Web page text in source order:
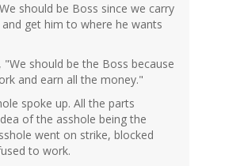
should be Boss since we carry
get him to where he wants
"We should be the Boss because
and earn all the money."
spoke up. All the parts
of the asshole being the
went on strike, blocked
to work.